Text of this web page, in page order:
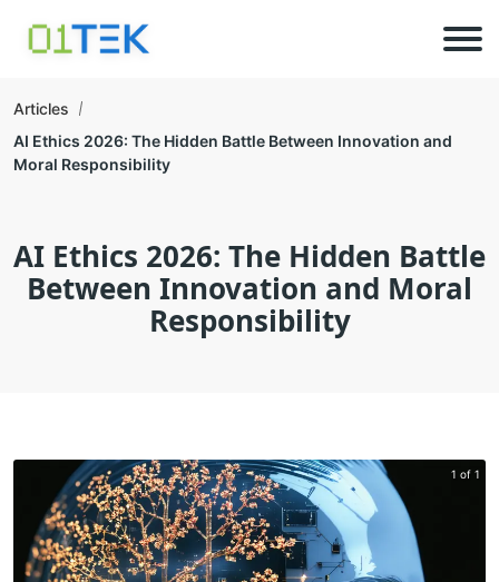
Articles
AI Ethics 2026: The Hidden Battle Between Innovation and
Moral Responsibility
AI Ethics 2026: The Hidden Battle
Between Innovation and Moral
Responsibility
1 of 1